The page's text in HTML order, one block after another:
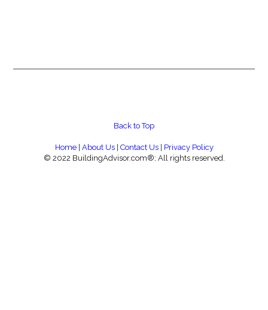
Back to Top
Home About Us Contact Us
Privacy Policy
© 2022 BuildingAdvisor.com®; All rights reserved.